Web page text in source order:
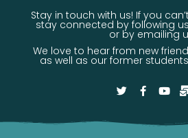
Stay in touch with us! If you
stay connected by following
or by emailing
We love to hear from new
as well as our former